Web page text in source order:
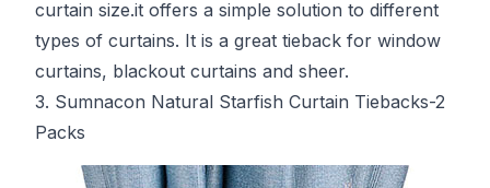
curtain size.it offers a simple solution to different
types of curtains. It is a great tieback for window
curtains, blackout curtains and sheer.
3. Sumnacon Natural Starfish Curtain Tiebacks-2
Packs